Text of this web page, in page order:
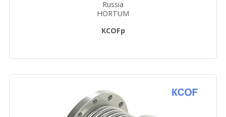
Russia
HORTUM
КСОFp